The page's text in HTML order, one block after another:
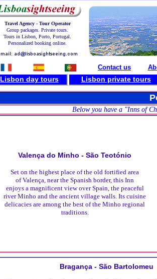
Below you have a "Inns of
Valença do Minho - São Teotónio
Set on the highest place of the old fortified area
of Valença, near the Spanish border, this Inn
enjoys a magnificent view over Spain, the peaceful
river Minho and the ancient village walls. Its cuisine
delicacies are among the best of the Minho regional
traditions.
Bragança - São Bartolomeu
Travel Agency - Tour Operator
Group packages. Private tours.
Tours in Lisbon, Porto, Portugal.
Personalized booking online.
Contact us
Lisbon day tours Lisbon private tours